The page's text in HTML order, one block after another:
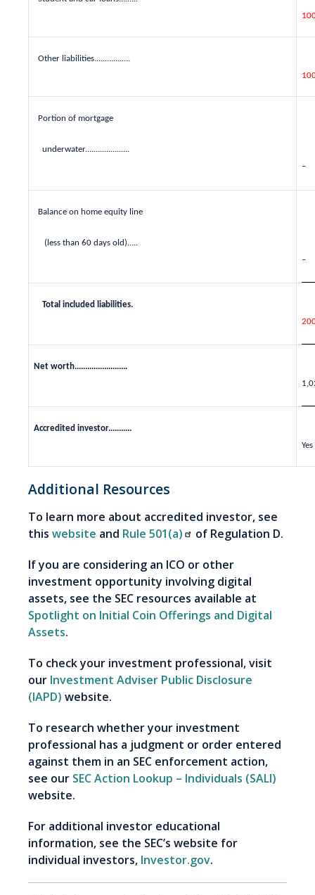
Other liabilities.................
Portion of mortgage
underwater.....................
–
Balance on home equity line
(less than 60 days old).....
–
Total included liabilities.
Net worth.........................
Accredited investor...........
Yes
Additional Resources
To learn more about accredited investor, see
this website and Rule 501(a)
of Regulation D.
If you are considering an ICO or other
investment opportunity involving digital
assets, see the SEC resources available at
Spotlight on Initial Coin Offerings and Digital
Assets.
To check your investment professional, visit
our Investment Adviser Public Disclosure
(IAPD) website.
To research whether your investment
professional has a judgment or order entered
against them in an SEC enforcement action,
see our SEC Action Lookup – Individuals (SALI)
website.
For additional investor educational
information, see the SEC’s website for
individual investors, Investor.gov.